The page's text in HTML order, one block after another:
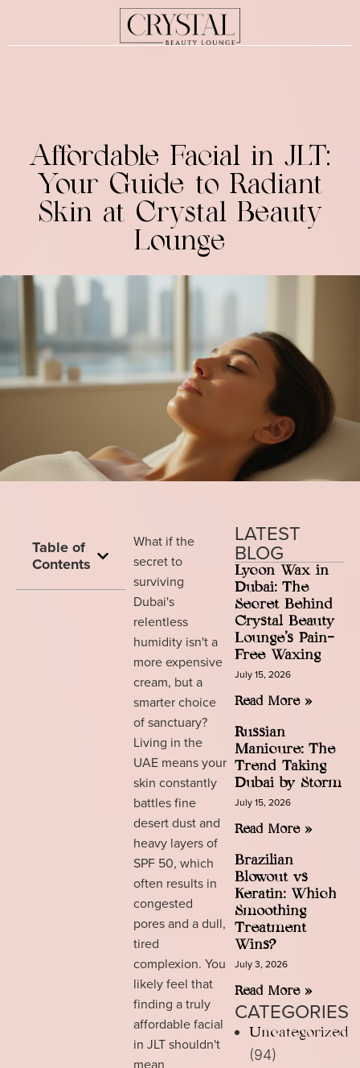
Affordable Facial in JLT:
Your Guide to Radiant
Skin at Crystal Beauty
Lounge
Table of
Contents
What if the
secret to
surviving
Dubai's
relentless
humidity isn't a
more expensive
cream, but a
smarter choice
of sanctuary?
Living in the
UAE means your
skin constantly
battles fine
desert dust and
heavy layers of
SPF 50, which
often results in
congested
pores and a dull,
tired
complexion. You
likely feel that
finding a truly
affordable facial
in JLT shouldn't
mean
LATEST
BLOG
Lycon Wax in
Dubai: The
Secret Behind
Crystal Beauty
Lounge’s Pain-
Free Waxing
July 15, 2026
Read More »
Russian
Manicure: The
Trend Taking
Dubai by Storm
July 15, 2026
Read More »
Brazilian
Blowout vs
Keratin: Which
Smoothing
Treatment
Wins?
July 3, 2026
Read More »
CATEGORIES
Uncategorized
(94)